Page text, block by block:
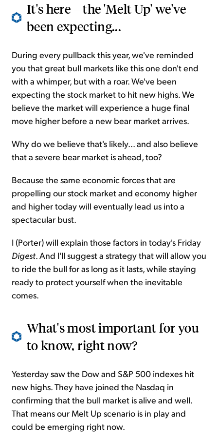
It's here – the 'Melt Up' we've
been expecting...
During every pullback this year, we've reminded
you that great bull markets like this one don't end
with a whimper, but with a roar. We've been
expecting the stock market to hit new highs. We
believe the market will experience a huge final
move higher before a new bear market arrives.
Why do we believe that's likely... and also believe
that a severe bear market is ahead, too?
Because the same economic forces that are
propelling our stock market and economy higher
and higher today will eventually lead us into a
spectacular bust.
I (Porter) will explain those factors in today's Friday
Digest. And I'll suggest a strategy that will allow you
to ride the bull for as long as it lasts,while staying
ready to protect yourself when the inevitable
comes.
What's most important for you
to know, right now?
Yesterday saw the Dow and S&P 500 indexes hit
new highs. They have joined the Nasdaq in
confirming that the bull market is alive and well.
That means our Melt Up scenario is in play and
could be emerging right now.